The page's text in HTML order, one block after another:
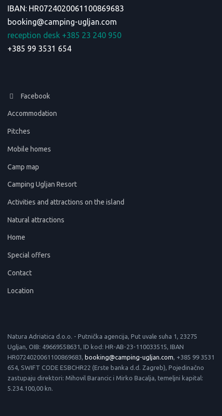
IBAN: HR0724020061100869683
booking@camping-ugljan.com
reception desk +385 23 240 950
+385 99 3531 654
Facebook
Accommodation
Pitches
Mobile homes
Camp map
Camping Ugljan Resort
Activities and attractions on the island
Natural attractions
Home
Special offers
Contact
Location
Natura Adriatica d.o.o. - Putnička agencija, Put uvale suha 1, 23275
Ugljan, OIB: 49669558631, ID kod: HR-AB-23-110033515, IBAN
HR0724020061100869683, booking@camping-ugljan.com, +385 99 3531
654, SWIFT CODE ESBCHR22 (Erste banka d.d. Zagreb), Pojedinačno
zastupaju direktori: Mihovil Barancic i Mirko Bacalja, temeljni kapital:
5.234.100,00 kn.